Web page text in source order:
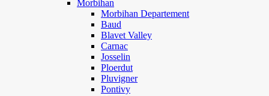
Morbihan
Morbihan Departement
Baud
Blavet Valley
Carnac
Josselin
Ploerdut
Pluvigner
Pontivy